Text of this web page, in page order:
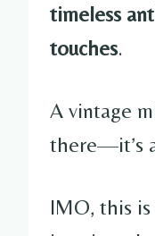
timeless
touches.
A vintage
there—it’s
IMO, this